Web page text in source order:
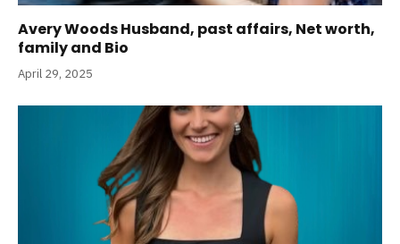
Avery Woods Husband, past affairs, Net worth,
family and Bio
April 29, 2025